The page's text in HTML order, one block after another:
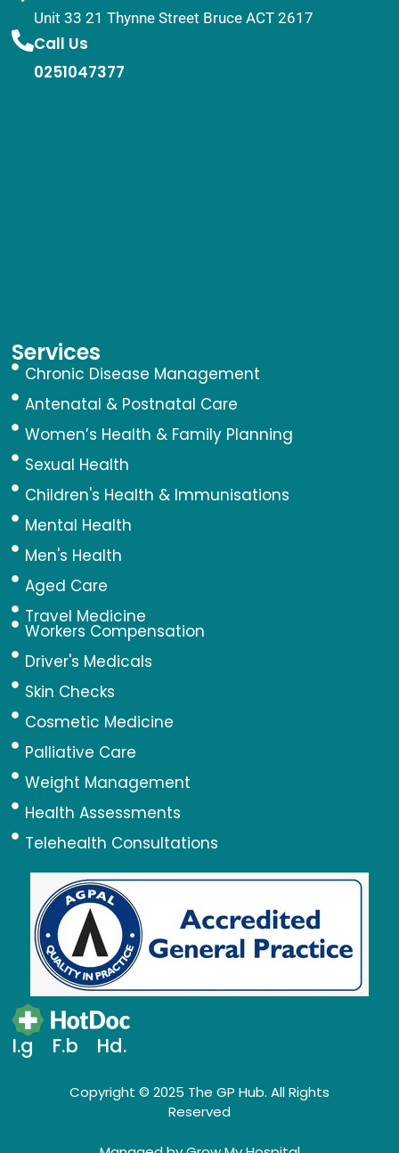
Unit 33 21 Thynne Street Bruce ACT 2617
Call Us
0251047377
Services
Chronic Disease Management
Antenatal & Postnatal Care
Women’s Health & Family Planning
Sexual Health
Children's Health & Immunisations
Mental Health
Men's Health
Aged Care
Travel Medicine
Workers Compensation
Driver's Medicals
Skin Checks
Cosmetic Medicine
Palliative Care
Weight Management
Health Assessments
Telehealth Consultations
I.g F.b Hd.
Copyright © 2025 The GP Hub. All Rights
Reserved